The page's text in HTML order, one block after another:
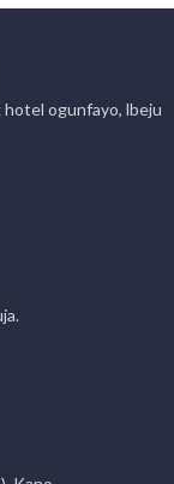
hotel ogunfayo, lbeju